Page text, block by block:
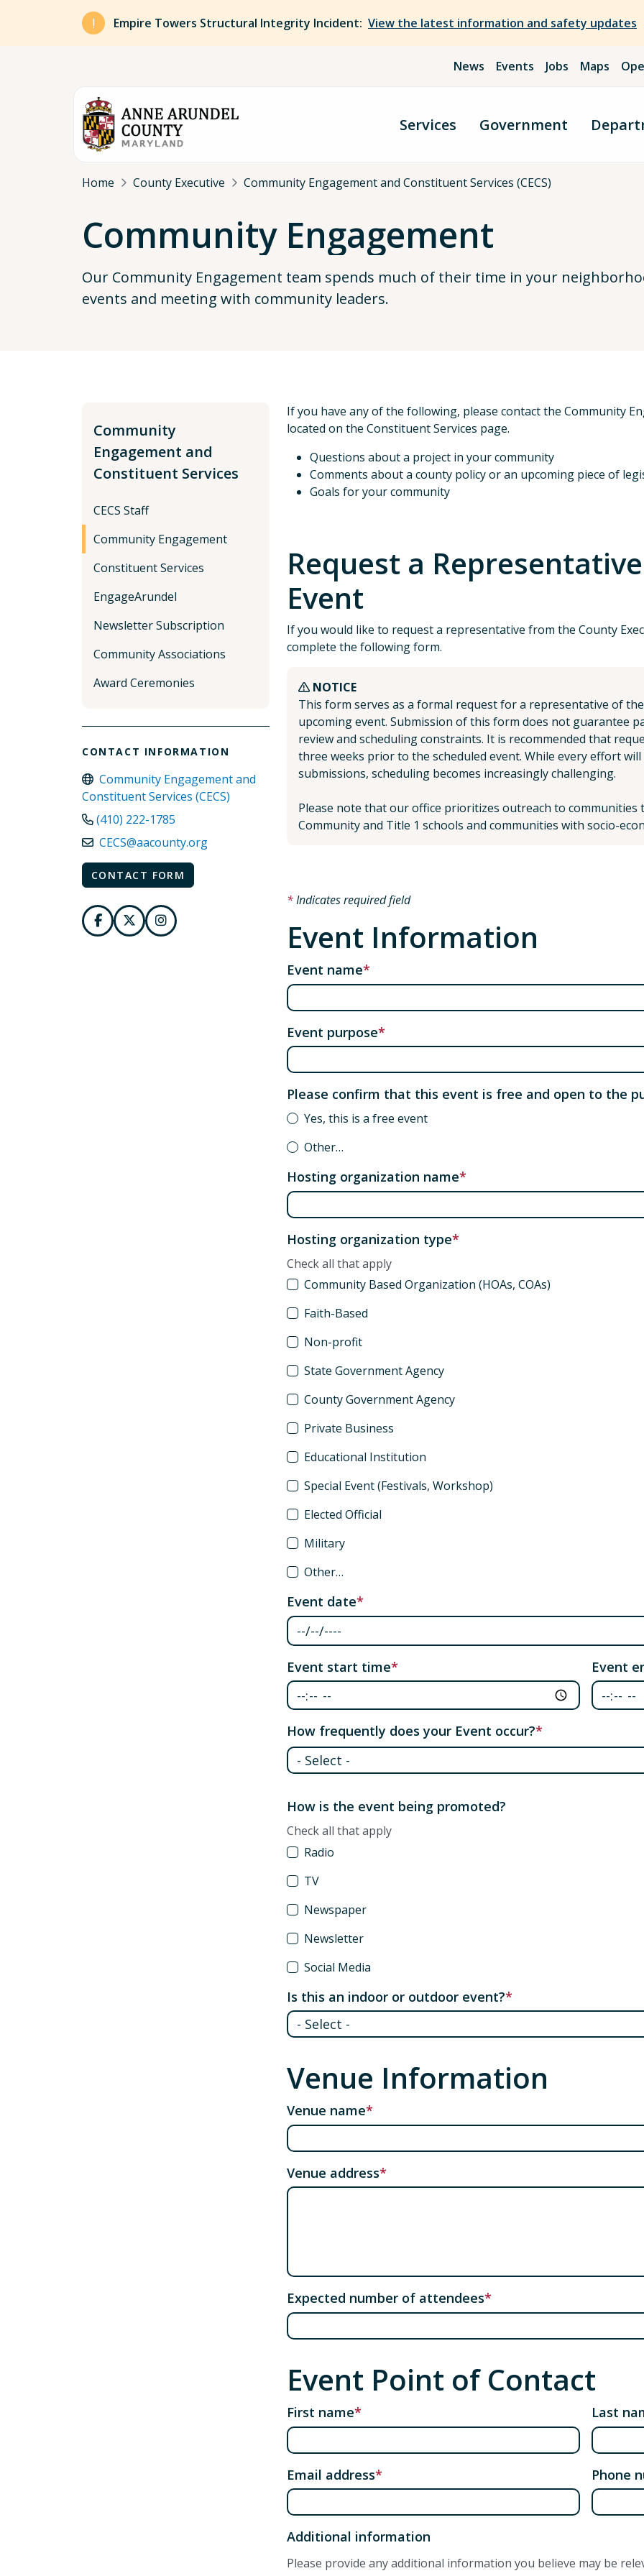
Skip to main content
Empire Towers Structural Integrity Incident: View the latest information and safety updates
News Events Jobs Maps
Services Government
Breadcrumb
Home County Executive Community Engagement and Constituent Services (CECS)
Community Engagement
Our Community Engagement team spends much of their time in your
events and meeting with community leaders.
Community
Engagement and
Constituent Services
CECS Staff
Community Engagement
Constituent Services
EngageArundel
Newsletter Subscription
Community Associations
Award Ceremonies
CONTACT INFORMATION
Community Engagement and
Constituent Services (CECS)
(410) 222-1785
CECS@aacounty.org
CONTACT FORM
If you have any of the following, please contact the Community
located on the Constituent Services page.
Questions about a project in your community
Comments about a county policy or an upcoming piece of
Goals for your community
Request a
Event
If you would like to request a representative from the County
complete the following form.
NOTICE
This form serves as a formal request for a representative of
upcoming event. Submission of this form does not guarantee
review and scheduling constraints. It is recommended that
three weeks prior to the scheduled event. While every effort
submissions, scheduling becomes increasingly challenging.
Please note that our office prioritizes outreach to communities
Community and Title 1 schools and communities with socio-
Indicates required field
Event Information
Event name
Event purpose
Please confirm that this event is free and open to the
Yes, this is a free event
Other…
Hosting organization name
Hosting organization type
Check all that apply
Community Based Organization (HOAs, COAs)
Faith-Based
Non-profit
State Government Agency
County Government Agency
Private Business
Educational Institution
Special Event (Festivals, Workshop)
Elected Official
Military
Other…
Event date
Event start time Event
How frequently does your Event occur?
How frequently does your Event occur?
How is the event being promoted?
Check all that apply
Radio
TV
Newspaper
Newsletter
Social Media
Is this an indoor or outdoor event?
Venue Information
Venue name
Venue address
Expected number of attendees
Event Point of Contact
First name Last
Email address Phone
Additional information
Please provide any additional information you believe may be